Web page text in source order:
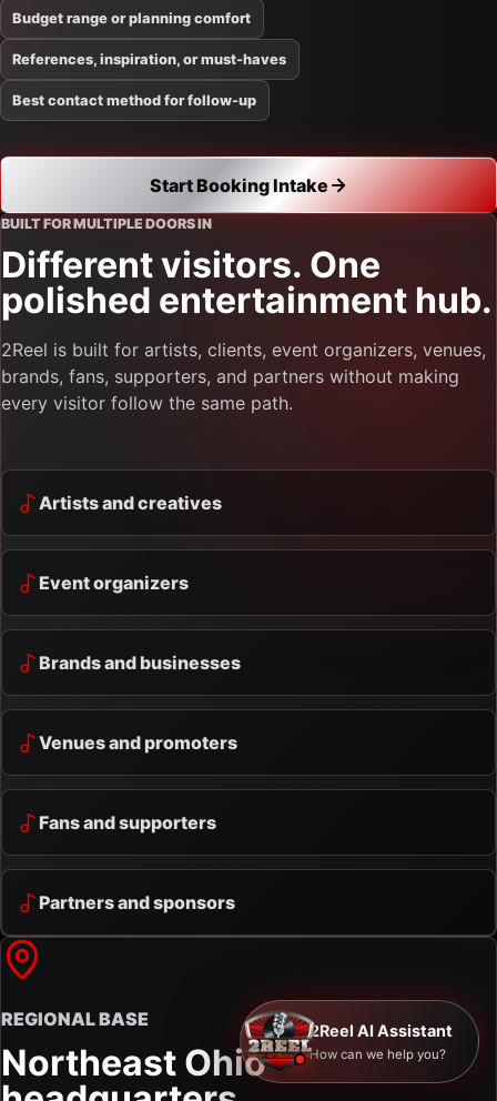
Budget range or planning comfort
References, inspiration, or must-haves
Best contact method for follow-up
Start Booking Intake
BUILT FOR MULTIPLE DOORS IN
Different visitors. One
polished entertainment hub.
2Reel is built for artists, clients, event organizers, venues,
brands, fans, supporters, and partners without making
every visitor follow the same path.
Artists and creatives
Event organizers
Brands and businesses
Venues and promoters
Fans and supporters
Partners and sponsors
REGIONAL BASE
Northeast Ohio
2Reel AI Assistant
How can we help you?